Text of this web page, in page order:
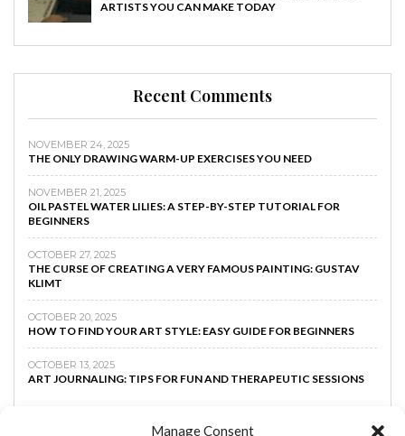
Manage Consent
ARTISTS YOU CAN MAKE TODAY
Recent Comments
NOVEMBER 24, 2025
THE ONLY DRAWING WARM-UP EXERCISES YOU NEED
NOVEMBER 21, 2025
OIL PASTEL WATER LILIES: A STEP-BY-STEP TUTORIAL FOR
BEGINNERS
OCTOBER 27, 2025
THE CURSE OF CREATING A VERY FAMOUS PAINTING: GUSTAV
KLIMT
OCTOBER 20, 2025
HOW TO FIND YOUR ART STYLE: EASY GUIDE FOR BEGINNERS
OCTOBER 13, 2025
ART JOURNALING: TIPS FOR FUN AND THERAPEUTIC SESSIONS